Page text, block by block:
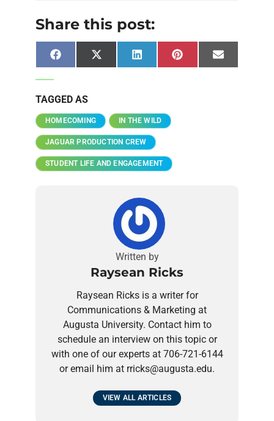
Share this post:
FacebookX
(Twitter)
LinkedIn Pinterest Email
TAGGED AS
HOMECOMING IN THE WILD
JAGUAR PRODUCTION CREW
STUDENT LIFE AND ENGAGEMENT
Written by
Raysean Ricks
Raysean Ricks is a writer for
Communications & Marketing at
Augusta University. Contact him to
schedule an interview on this topic or
with one of our experts at 706-721-6144
or email him at rricks@augusta.edu.
VIEW ALL ARTICLES